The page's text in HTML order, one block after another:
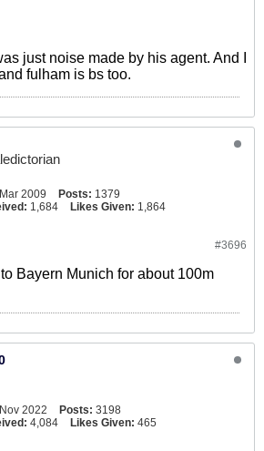
just noise made by his agent. And I
fulham is bs too.
Mar 2009 Posts: 1379
1,684 Likes Given: 1,864
#3696
Bayern Munich for about 100m
Nov 2022 Posts: 3198
4,084 Likes Given: 465